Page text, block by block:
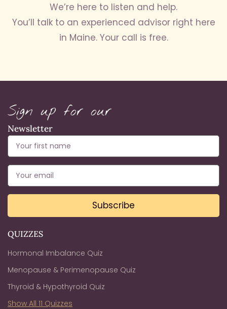
We’re here to listen and help.
You’ll talk to an experienced advisor right here
in Maine. Your call is free.
QUIZZES
Hormonal Imbalance Quiz
Menopause & Perimenopause Quiz
Thyroid & Hypothyroid Quiz
Show All 11 Quizzes
Sign up for our
Newsletter
Subscribe